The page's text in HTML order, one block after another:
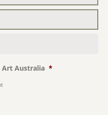
Art Australia *